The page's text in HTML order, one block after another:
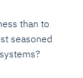
than to
seasoned